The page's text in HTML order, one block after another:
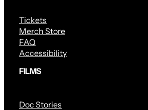
Tickets
Merch Store
FAQ
Accessibility
FILMS
Doc Stories